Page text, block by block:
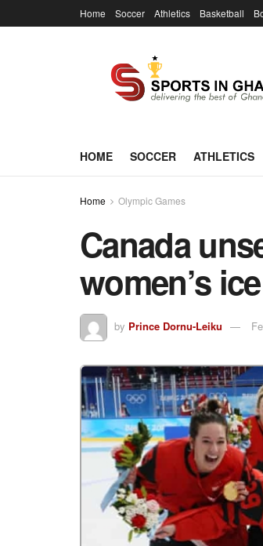
Home Soccer Athletics Basketball
HOME SOCCER ATHLETICS
Home Olympic Games
Canada
women’s
by Prince Dornu-Leiku